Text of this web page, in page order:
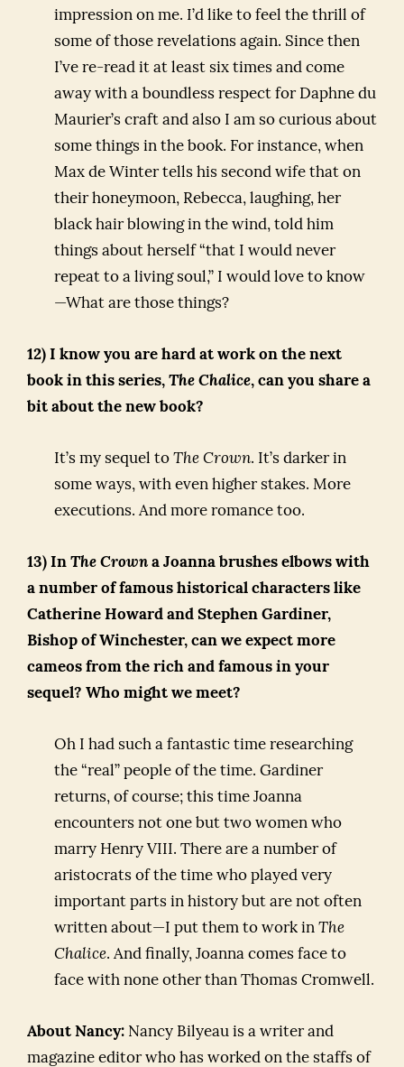
impression on me. I’d like to feel the thrill of
some of those revelations again. Since then
I’ve re-read it at least six times and come
away with a boundless respect for Daphne du
Maurier’s craft and also I am so curious about
some things in the book. For instance, when
Max de Winter tells his second wife that on
their honeymoon, Rebecca, laughing, her
black hair blowing in the wind, told him
things about herself “that I would never
repeat to a living soul,” I would love to know
—What are those things?
12) I know you are hard at work on the next
book in this series, The Chalice, can you share a
bit about the new book?
It’s my sequel to The Crown. It’s darker in
some ways, with even higher stakes. More
executions. And more romance too.
13) In The Crown a Joanna brushes elbows with
a number of famous historical characters like
Catherine Howard and Stephen Gardiner,
Bishop of Winchester, can we expect more
cameos from the rich and famous in your
sequel? Who might we meet?
Oh I had such a fantastic time researching
the “real” people of the time. Gardiner
returns, of course; this time Joanna
encounters not one but two women who
marry Henry VIII. There are a number of
aristocrats of the time who played very
important parts in history but are not often
written about—I put them to work in The
Chalice. And finally, Joanna comes face to
face with none other than Thomas Cromwell.
About Nancy: Nancy Bilyeau is a writer and
magazine editor who has worked on the staffs of